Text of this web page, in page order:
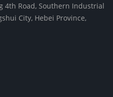
4th Road, Southern Industrial
City, Hebei Province,